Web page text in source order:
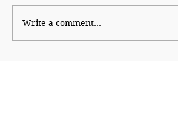
Write a comment...